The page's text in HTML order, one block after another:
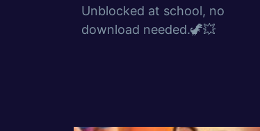
Unblocked at school, no
download needed.🦖💥